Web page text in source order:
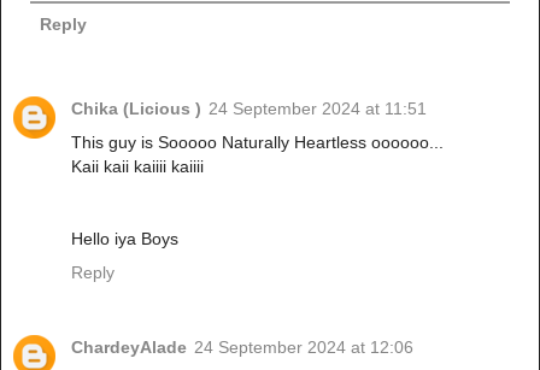
Reply
Chika (Licious ) 24 September 2024 at 11:51
This guy is Sooooo Naturally Heartless oooooo...
Kaii kaii kaiiii kaiiii
Hello iya Boys
Reply
ChardeyAlade 24 September 2024 at 12:06